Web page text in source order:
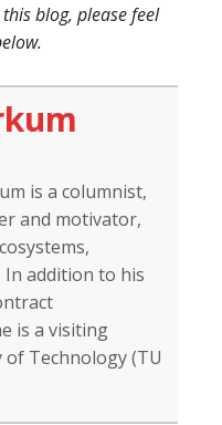
blog, please feel
is a columnist,
and motivator,
addition to his
is a visiting
Technology (TU